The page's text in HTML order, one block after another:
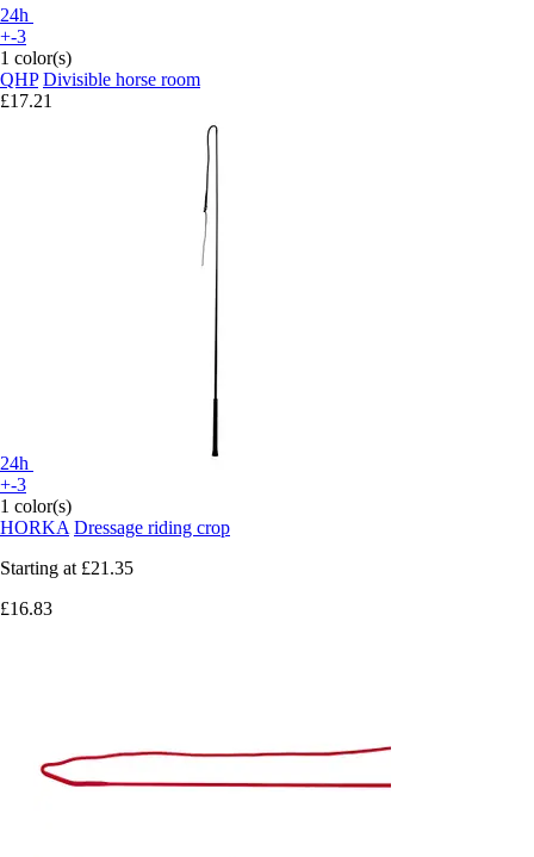
24h
+-3
1 color(s)
QHP Divisible horse room
£17.21
24h
+-3
1 color(s)
HORKA Dressage riding crop
Starting at £21.35
£16.83